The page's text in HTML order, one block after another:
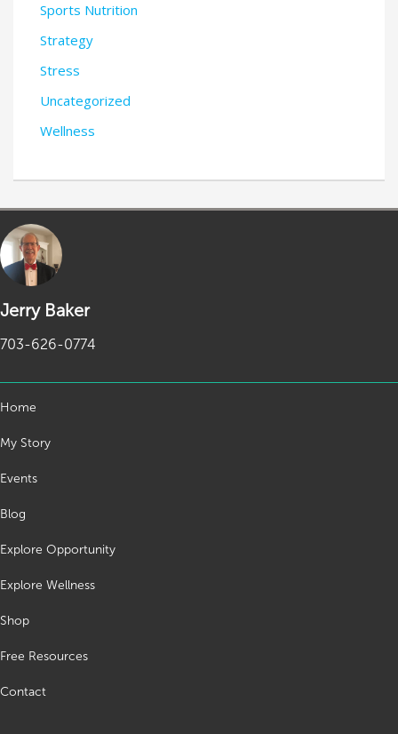
Sports Nutrition
Strategy
Stress
Uncategorized
Wellness
Jerry Baker
703-626-0774
Home
My Story
Events
Blog
Explore Opportunity
Explore Wellness
Shop
Free Resources
Contact